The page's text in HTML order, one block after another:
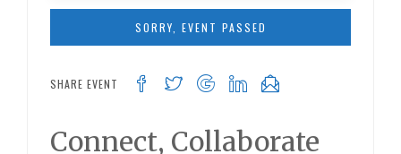
SORRY, EVENT PASSED
SHARE EVENT
Connect, Collaborate